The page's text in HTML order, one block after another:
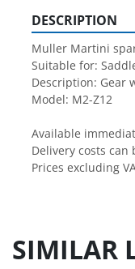
DESCRIPTION
Muller Martini
Suitable for:
Description: Gear
Model: M2-Z12
Available
Delivery costs
Prices excluding
SIMILAR